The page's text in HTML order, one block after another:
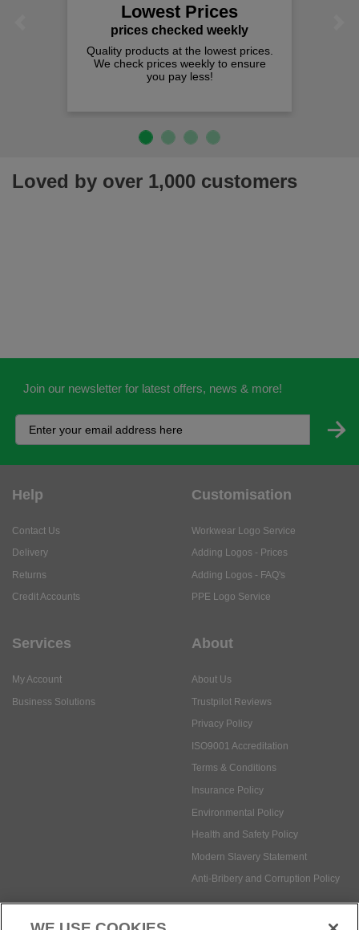
Lowest Prices
prices checked weekly
Quality products at the lowest prices.
We check prices weekly to ensure
you pay less!
Loved by over 1,000 customers
Join our newsletter for latest offers, news & more!
Help
Contact Us
Delivery
Returns
Credit Accounts
Customisation
Workwear Logo Service
Adding Logos - Prices
Adding Logos - FAQ's
PPE Logo Service
Services
My Account
Business Solutions
About
About Us
Trustpilot Reviews
Privacy Policy
ISO9001 Accreditation
Terms & Conditions
Insurance Policy
Environmental Policy
Health and Safety Policy
Modern Slavery Statement
Anti-Bribery and Corruption Policy